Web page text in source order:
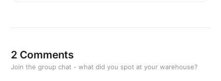
2 Comments
Join the group chat - what did you spot at your warehouse?